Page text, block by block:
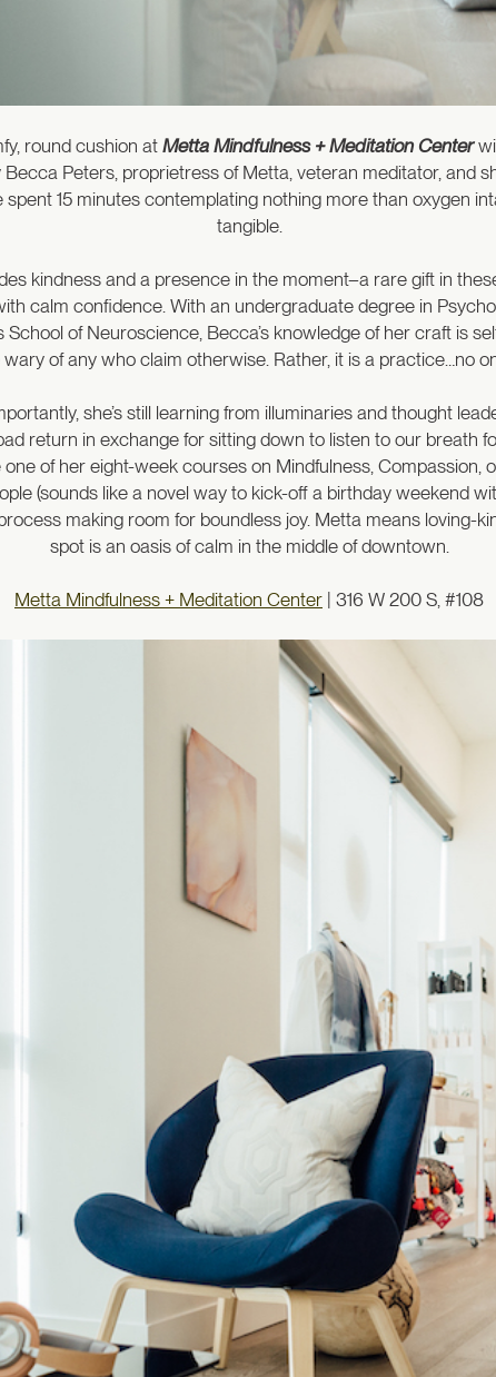
round cushion at Metta Mindfulness + Meditation Center
Becca Peters, proprietress of Metta, veteran meditator, and
15 minutes contemplating nothing more than oxygen
tangible.
kindness and a presence in the moment–a rare gift in
calm confidence. With an undergraduate degree in
School of Neuroscience, Becca’s knowledge of her craft is
of any who claim otherwise. Rather, it is a practice…no
she’s still learning from illuminaries and thought
return in exchange for sitting down to listen to our breath
of her eight-week courses on Mindfulness, Compassion,
(sounds like a novel way to kick-off a birthday weekend
making room for boundless joy. Metta means loving-
spot is an oasis of calm in the middle of downtown.
Metta Mindfulness + Meditation Center | 316 W 200 S, #108